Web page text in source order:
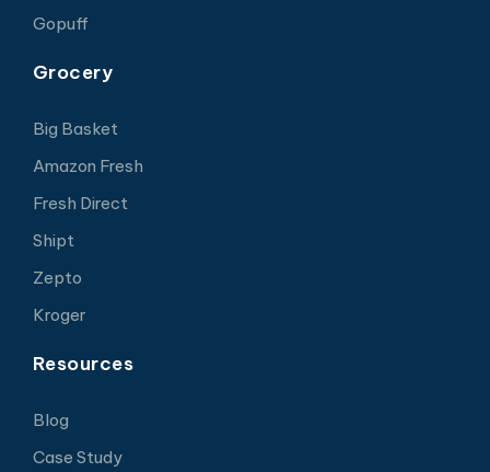
Gopuff
Grocery
Big Basket
Amazon Fresh
Fresh Direct
Shipt
Zepto
Kroger
Resources
Blog
Case Study